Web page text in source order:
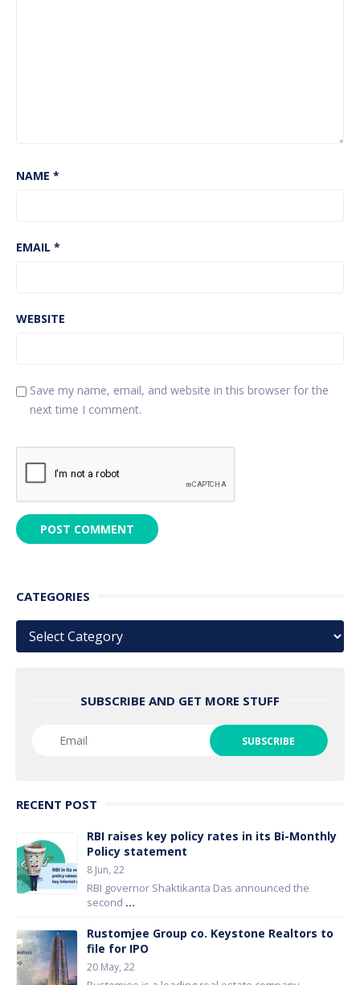
NAME *
EMAIL *
WEBSITE
Save my name, email, and website in this browser for the
next time I comment.
CATEGORIES
Categories
SUBSCRIBE AND GET MORE STUFF
RECENT POST
RBI raises key policy rates in its Bi-Monthly
Policy statement
8 Jun, 22
RBI governor Shaktikanta Das announced the
second ...
Rustomjee Group co. Keystone Realtors to
file for IPO
20 May, 22